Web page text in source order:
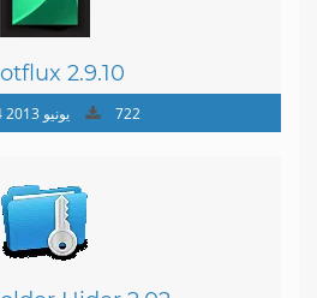
2.9.10
04 يونيو 2013 722